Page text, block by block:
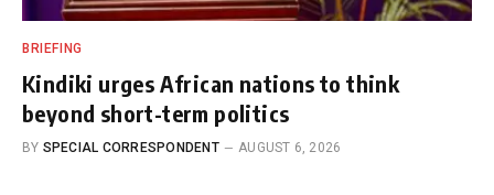
BRIEFING
Kindiki urges African nations to think
beyond short-term politics
BY SPECIAL CORRESPONDENT AUGUST 6, 2026